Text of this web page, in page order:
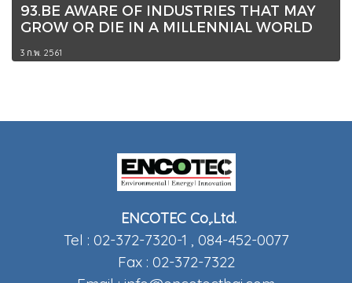
93.BE AWARE OF INDUSTRIES THAT MAY
GROW OR DIE IN A MILLENNIAL WORLD
3 ก.พ. 2561
ENCOTEC Co,.Ltd.
Tel : 02-372-7320-1 , 084-452-0077
Fax : 02-372-7322